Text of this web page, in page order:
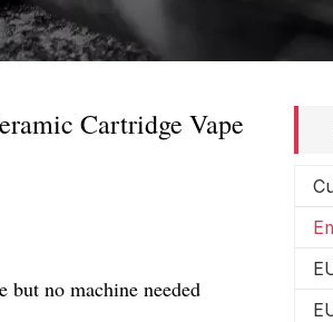
Cartridge Vape
but no machine needed